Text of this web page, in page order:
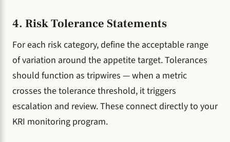
4. Risk Tolerance Statements
For each risk category, define the acceptable range
of variation around the appetite target. Tolerances
should function as tripwires — when a metric
crosses the tolerance threshold, it triggers
escalation and review. These connect directly to your
KRI monitoring program.